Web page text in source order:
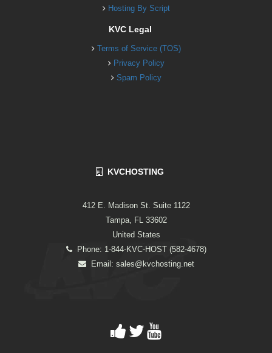
Hosting By Script
KVC Legal
Terms of Service (TOS)
Privacy Policy
Spam Policy
KVCHOSTING
412 E. Madison St. Suite 1122
Tampa, FL 33602
United States
Phone: 1-844-KVC-HOST (582-4678)
Email: sales@kvchosting.net